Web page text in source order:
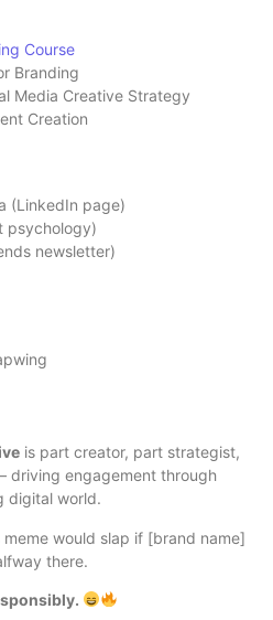
Course
Branding
Media Creative Strategy
Creation
(LinkedIn page)
psychology)
newsletter)
is part creator, part strategist,
driving engagement through
digital world.
meme would slap if [brand name]
there.